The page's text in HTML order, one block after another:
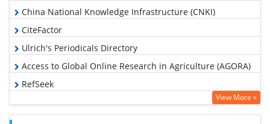
China National Knowledge Infrastructure (CNKI)
CiteFactor
Ulrich's Periodicals Directory
Access to Global Online Research in Agriculture (AGORA)
RefSeek
Hamdard University
View More »